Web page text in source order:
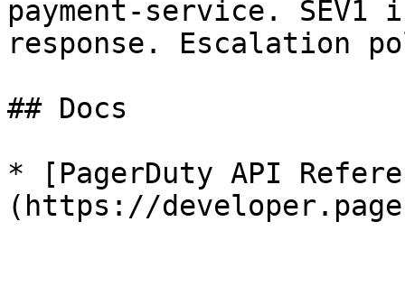
payment-service.
response. Escalation
## Docs
* [PagerDuty API